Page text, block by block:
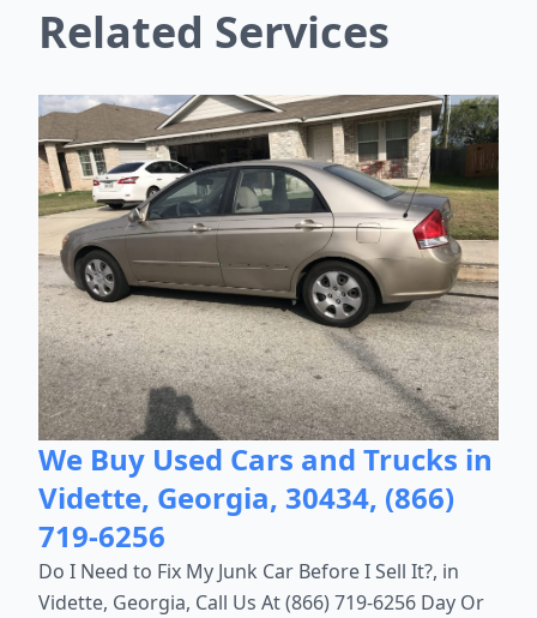
Related Services
We Buy Used Cars and Trucks in
Vidette, Georgia, 30434, (866)
719-6256
Do I Need to Fix My Junk Car Before I Sell It?, in
Vidette, Georgia, Call Us At (866) 719-6256 Day Or